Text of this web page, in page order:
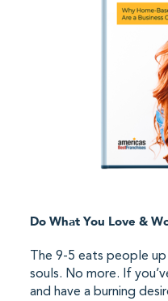
Do What You Love &
The 9-5 eats people
souls. No more. If
and have a burning